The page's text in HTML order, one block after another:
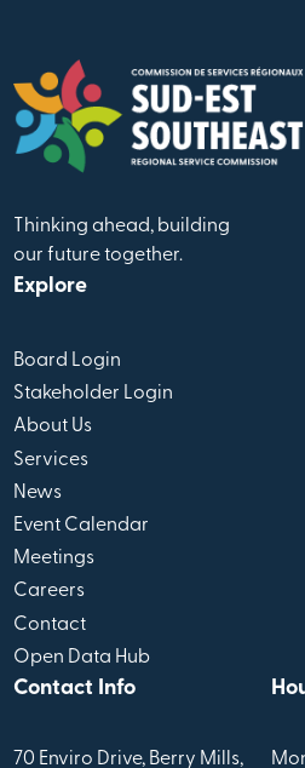
Thinking ahead, building
our future together.
Explore
Board Login
Stakeholder Login
About Us
Services
News
Event Calendar
Meetings
Careers
Contact
Open Data Hub
Contact Info
70 Enviro Drive, Berry Mills,